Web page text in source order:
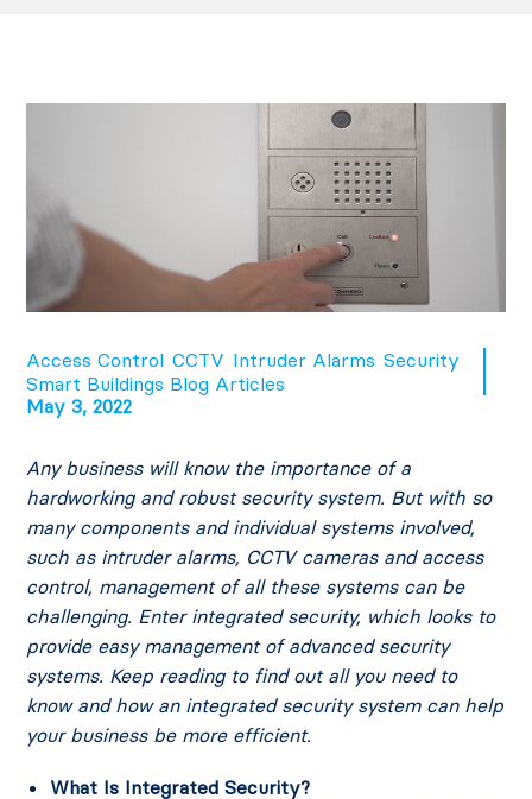
Access Control CCTV Intruder Alarms Security
Smart Buildings Blog Articles
May 3, 2022
Any business will know the importance of a
hardworking and robust security system. But with so
many components and individual systems involved,
such as intruder alarms, CCTV cameras and access
control, management of all these systems can be
challenging. Enter integrated security, which looks to
provide easy management of advanced security
systems. Keep reading to find out all you need to
know and how an integrated security system can help
your business be more efficient.
What Is Integrated Security?